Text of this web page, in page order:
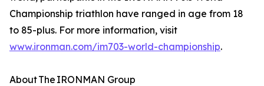
Championship triathlon have ranged in age from 18
to 85-plus. For more information, visit
www.ironman.com/im703-world-championship.
About The IRONMAN Group